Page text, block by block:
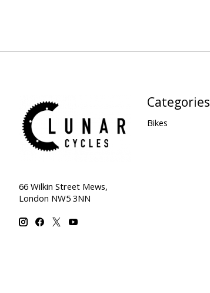
66 Wilkin Street Mews,
London NW5 3NN
Categories
Bikes